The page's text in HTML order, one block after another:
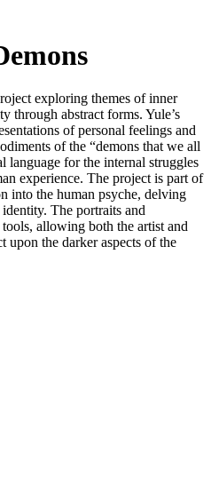
exploring themes of inner
through abstract forms. Yule’s
of personal feelings and
of the “demons that we all
language for the internal struggles
experience. The project is part of
into the human psyche, delving
The portraits and
allowing both the artist and
upon the darker aspects of the